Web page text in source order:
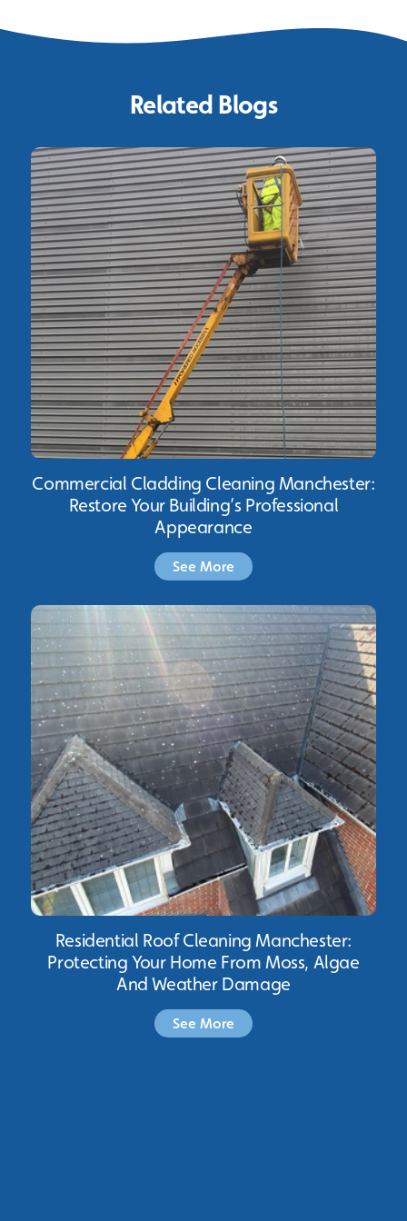
Related Blogs
Commercial Cladding Cleaning Manchester:
Restore Your Building’s Professional
Appearance
See More
Residential Roof Cleaning Manchester:
Protecting Your Home From Moss, Algae
And Weather Damage
See More